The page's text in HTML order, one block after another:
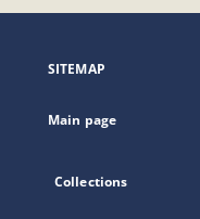
open
new
SITEMAP
Main page
Collections